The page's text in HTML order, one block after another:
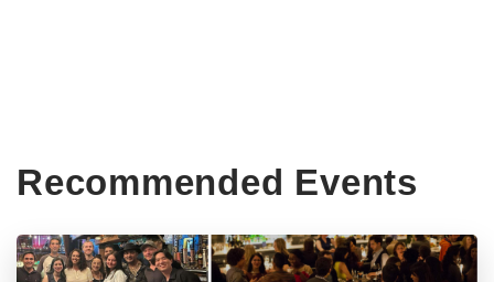
Recommended Events